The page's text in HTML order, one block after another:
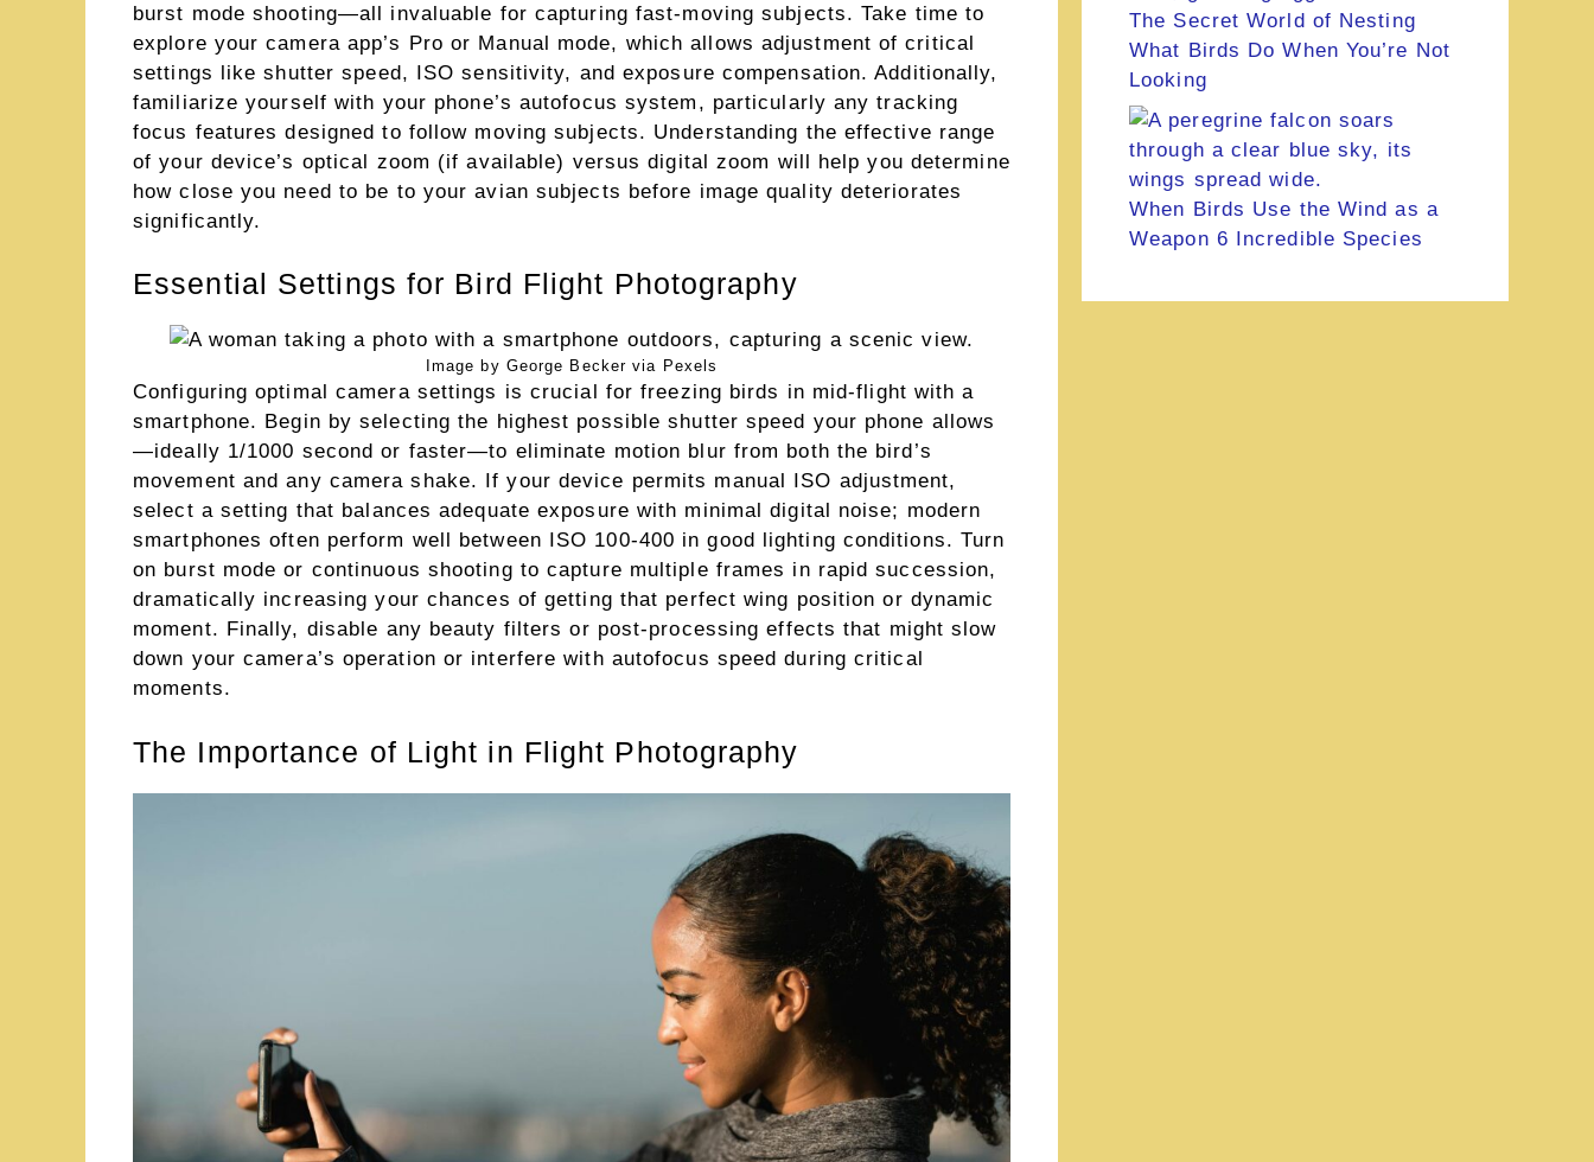
burst mode shooting—all invaluable for capturing fast-moving subjects. Take time to
explore your camera app’s Pro or Manual mode, which allows adjustment of critical
settings like shutter speed, ISO sensitivity, and exposure compensation. Additionally,
familiarize yourself with your phone’s autofocus system, particularly any tracking
focus features designed to follow moving subjects. Understanding the effective range
of your device’s optical zoom (if available) versus digital zoom will help you determine
how close you need to be to your avian subjects before image quality deteriorates
significantly.
Essential Settings for Bird Flight Photography
Image by George Becker via Pexels
Configuring optimal camera settings is crucial for freezing birds in mid-flight with a
smartphone. Begin by selecting the highest possible shutter speed your phone allows
—ideally 1/1000 second or faster—to eliminate motion blur from both the bird’s
movement and any camera shake. If your device permits manual ISO adjustment,
select a setting that balances adequate exposure with minimal digital noise; modern
smartphones often perform well between ISO 100-400 in good lighting conditions. Turn
on burst mode or continuous shooting to capture multiple frames in rapid succession,
dramatically increasing your chances of getting that perfect wing position or dynamic
moment. Finally, disable any beauty filters or post-processing effects that might slow
down your camera’s operation or interfere with autofocus speed during critical
moments.
The Importance of Light in Flight Photography
The Secret World of Nesting
What Birds Do When You’re Not
Looking
When Birds Use the Wind as a
Weapon 6 Incredible Species